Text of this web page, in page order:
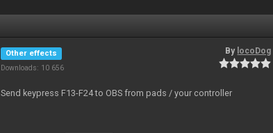
Other effects
Downloads: 10 656
By locoDog
Send keypress F13-F24 to OBS from pads / your controller